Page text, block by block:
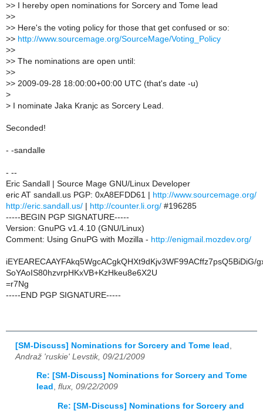
>> I hereby open nominations for Sorcery and Tome lead
>>
>> Here's the voting policy for those that get confused or so:
>> http://www.sourcemage.org/SourceMage/Voting_Policy
>>
>> The nominations are open until:
>>
>> 2009-09-28 18:00:00+00:00 UTC (that's date -u)
>
> I nominate Jaka Kranjc as Sorcery Lead.
Seconded!
- -sandalle
- --
Eric Sandall | Source Mage GNU/Linux Developer
eric AT sandall.us PGP: 0xA8EFDD61 | http://www.sourcemage.org/
http://eric.sandall.us/ | http://counter.li.org/ #196285
-----BEGIN PGP SIGNATURE-----
Version: GnuPG v1.4.10 (GNU/Linux)
Comment: Using GnuPG with Mozilla - http://enigmail.mozdev.org/
iEYEARECAAYFAkq5WgcACgkQHXt9dKjv3WF99ACffz7psQ5BiDiG/
SoYAoIS80hzvrpHKxVB+KzHkeu8e6X2U
=r7Ng
-----END PGP SIGNATURE-----
[SM-Discuss] Nominations for Sorcery and Tome lead
Andraž 'ruskie' Levstik, 09/21/2009
Re: [SM-Discuss] Nominations for Sorcery and Tome
lead , flux, 09/22/2009
Re: [SM-Discuss] Nominations for Sorcery and